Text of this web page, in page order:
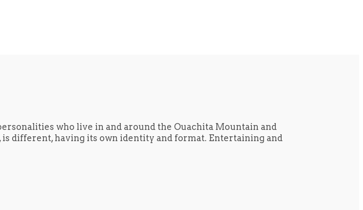
who live in and around the Ouachita Mountain and
is different, having its own identity and format. Entertaining and